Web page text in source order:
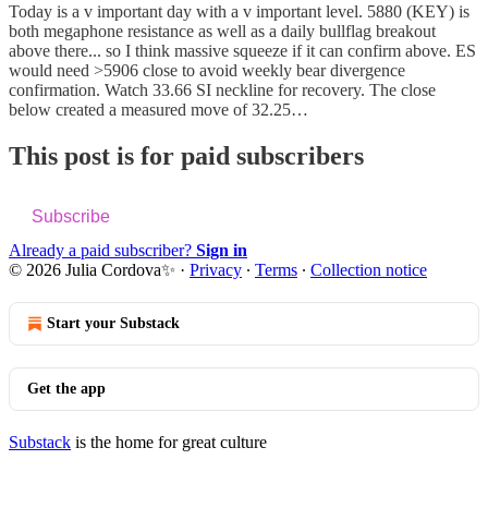
Today is a v important day with a v important level. 5880 (KEY) is
both megaphone resistance as well as a daily bullflag breakout
above there... so I think massive squeeze if it can confirm above. ES
would need >5906 close to avoid weekly bear divergence
confirmation. Watch 33.66 SI neckline for recovery. The close
below created a measured move of 32.25…
This post is for paid subscribers
Subscribe
Already a paid subscriber? Sign in
© 2026 Julia Cordova✨ · Privacy ∙ Terms ∙ Collection notice
Start your Substack
Get the app
Substack is the home for great culture